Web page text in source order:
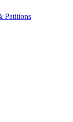
Patitions